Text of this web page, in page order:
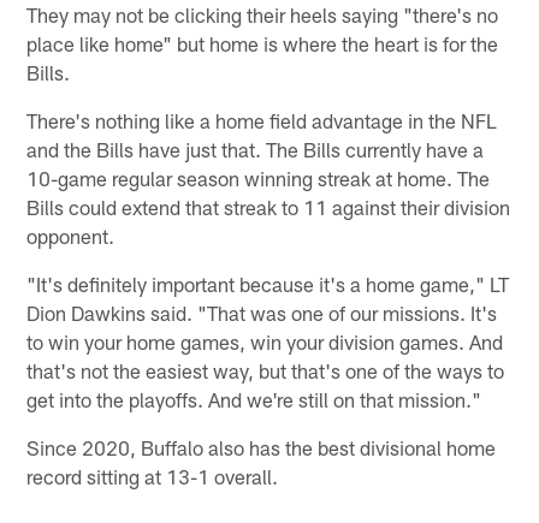
They may not be clicking their heels saying "there's no
place like home" but home is where the heart is for the
Bills.
There's nothing like a home field advantage in the NFL
and the Bills have just that. The Bills currently have a
10-game regular season winning streak at home. The
Bills could extend that streak to 11 against their division
opponent.
"It's definitely important because it's a home game," LT
Dion Dawkins said. "That was one of our missions. It's
to win your home games, win your division games. And
that's not the easiest way, but that's one of the ways to
get into the playoffs. And we're still on that mission."
Since 2020, Buffalo also has the best divisional home
record sitting at 13-1 overall.